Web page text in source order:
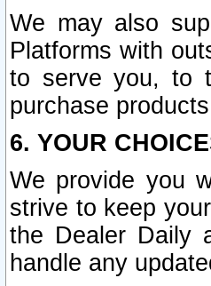
We may also
Platforms with
to serve you, to
purchase
6. YOUR
We provide you
strive to keep
the Dealer Daily
handle any